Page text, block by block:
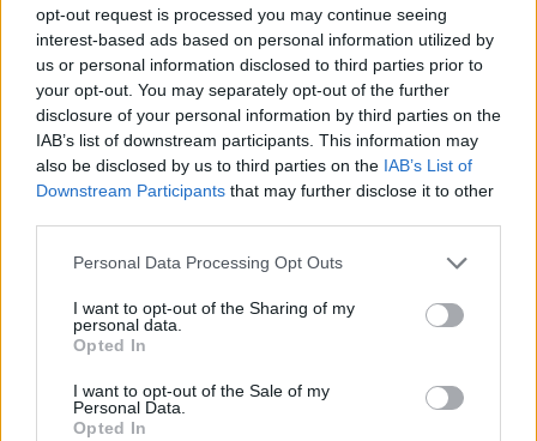
opt-out request is processed you may continue seeing
interest-based ads based on personal information utilized by
us or personal information disclosed to third parties prior to
your opt-out. You may separately opt-out of the further
disclosure of your personal information by third parties on the
IAB’s list of downstream participants. This information may
also be disclosed by us to third parties on the IAB’s List of
Downstream Participants that may further disclose it to other
Personal Data Processing Opt Outs
I want to opt-out of the Sharing of my
personal data.
Opted In
I want to opt-out of the Sale of my
Personal Data.
Opted In
He said wanted to resign as he no longer had the
physical and mental strength to run the church.
More to follow
Related Posts
Council looks to ban standing at pubs in Soho and
West End
Patients refusing to be treated by non-white NHS staff
amid ‘noticeable’ rise in racism
plan a ‘crock of sh*t’